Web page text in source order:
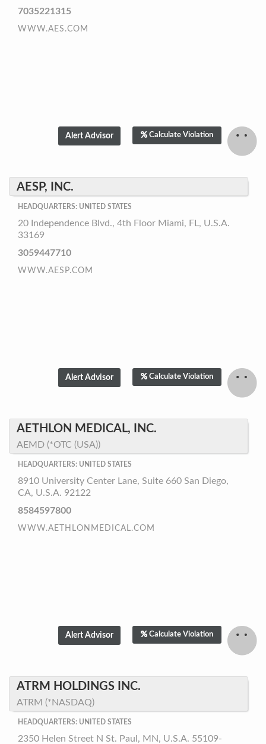
7035221315
WWW.AES.COM
Calculate Violation
AESP, INC.
HEADQUARTERS: UNITED STATES
20 Independence Blvd., 4th Floor Miami, FL, U.S.A.
33169
3059447710
WWW.AESP.COM
Calculate Violation
AETHLON MEDICAL, INC.
AEMD (*OTC (USA))
HEADQUARTERS: UNITED STATES
8910 University Center Lane, Suite 660 San Diego,
CA, U.S.A. 92122
8584597800
WWW.AETHLONMEDICAL.COM
Calculate Violation
ATRM HOLDINGS INC.
ATRM (*NASDAQ)
HEADQUARTERS: UNITED STATES
2350 Helen Street N St. Paul, MN, U.S.A. 55109-